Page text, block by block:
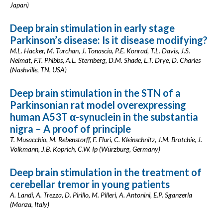
Japan)
Deep brain stimulation in early stage
Parkinson’s disease: Is it disease modifying?
M.L. Hacker, M. Turchan, J. Tonascia, P.E. Konrad, T.L. Davis, J.S.
Neimat, F.T. Phibbs, A.L. Sternberg, D.M. Shade, L.T. Drye, D. Charles
(Nashville, TN, USA)
Deep brain stimulation in the STN of a
Parkinsonian rat model overexpressing
human A53T α-synuclein in the substantia
nigra – A proof of principle
T. Musacchio, M. Rebenstorff, F. Fluri, C. Kleinschnitz, J.M. Brotchie, J.
Volkmann, J.B. Koprich, C.W. Ip (Würzburg, Germany)
Deep brain stimulation in the treatment of
cerebellar tremor in young patients
A. Landi, A. Trezza, D. Pirillo, M. Pilleri, A. Antonini, E.P. Sganzerla
(Monza, Italy)